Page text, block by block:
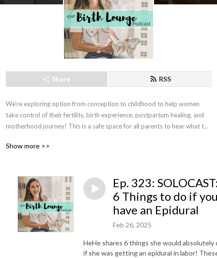
Share RSS
We’re exploring option from conception to childhood to help women
take control of their fertility, birth experience, postpartum healing, and
motherhood journey! This is a safe space for all parents to hear what the
on parenthood! Join us for all things birth and parenthood for an
Show more >>
Ep. 323:
6 Things to do if
have an Epidural
Feb 26, 2025
HeHe shares 6 things she would absolutely
if she was getting an epidural in labor!